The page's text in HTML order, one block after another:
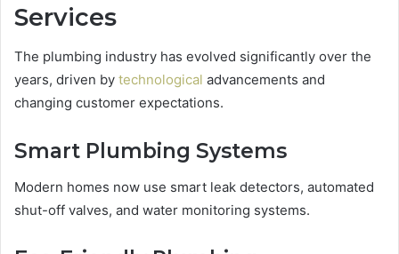
Services
The plumbing industry has evolved significantly over the
years, driven by technological advancements and
changing customer expectations.
Smart Plumbing Systems
Modern homes now use smart leak detectors, automated
shut-off valves, and water monitoring systems.